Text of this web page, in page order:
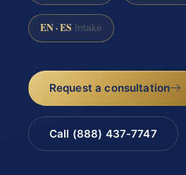
EN · ES Intake
Request a consultation
Call (888) 437-7747